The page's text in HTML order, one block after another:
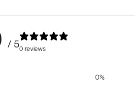
/ 50 reviews
0%